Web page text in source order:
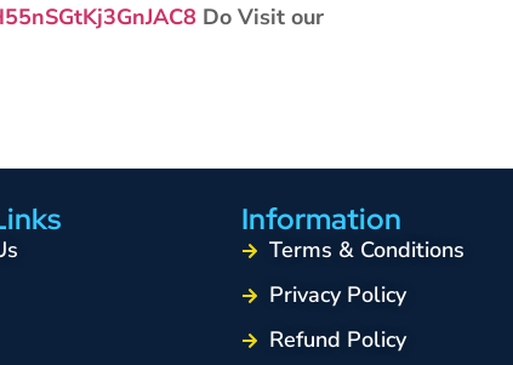
Do Visit our
Information
Terms & Conditions
Privacy Policy
Refund Policy